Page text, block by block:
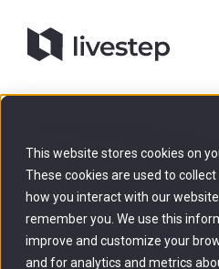
This website stores cookies on
These cookies are used to
how you interact with our
remember you. We use this
improve and customize your
and for analytics and metrics